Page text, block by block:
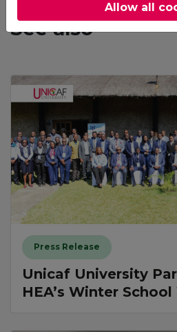
See also
Press Release
Unicaf University
HEA’s Winter
Allow all